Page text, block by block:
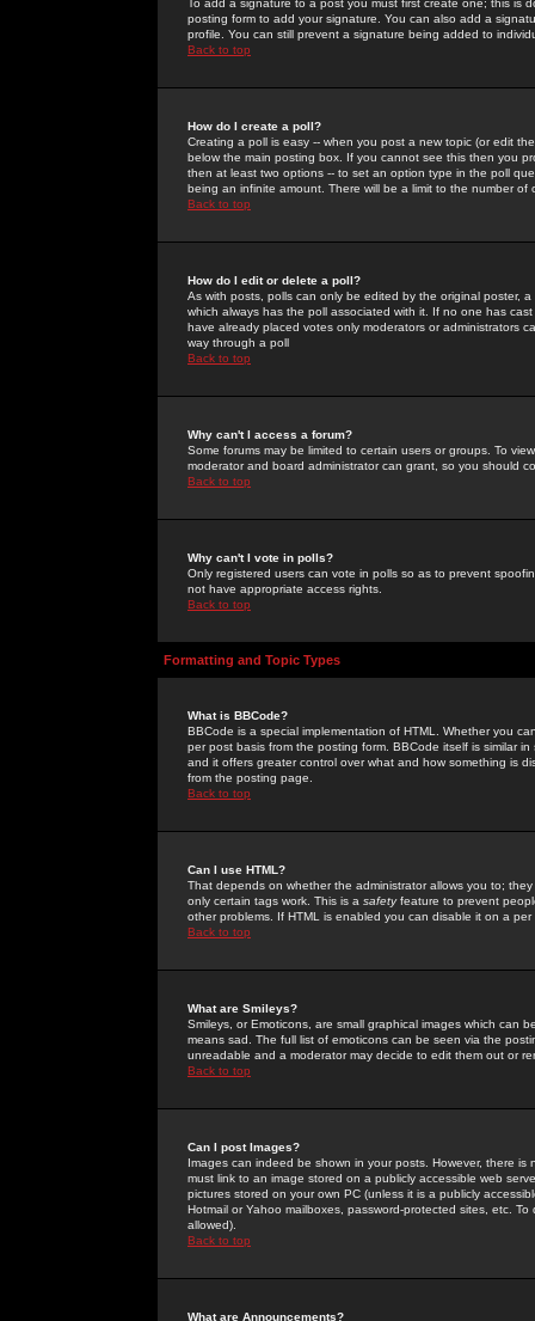
To add a signature to a post you must first create one; this
posting form to add your signature. You can also add a
profile. You can still prevent a signature being added to
Back to top
How do I create a poll?
Creating a poll is easy -- when you post a new topic (or edit
below the main posting box. If you cannot see this then you
then at least two options -- to set an option type in the poll
being an infinite amount. There will be a limit to the number
Back to top
How do I edit or delete a poll?
As with posts, polls can only be edited by the original poster,
which always has the poll associated with it. If no one has
have already placed votes only moderators or administrators
way through a poll
Back to top
Why can't I access a forum?
Some forums may be limited to certain users or groups. To
moderator and board administrator can grant, so you should
Back to top
Why can't I vote in polls?
Only registered users can vote in polls so as to prevent
not have appropriate access rights.
Back to top
Formatting and Topic Types
What is BBCode?
BBCode is a special implementation of HTML. Whether you
per post basis from the posting form. BBCode itself is similar
and it offers greater control over what and how something is
from the posting page.
Back to top
Can I use HTML?
That depends on whether the administrator allows you to;
only certain tags work. This is a safetyfeature to prevent
other problems. If HTML is enabled you can disable it on a
Back to top
What are Smileys?
Smileys, or Emoticons, are small graphical images which can
means sad. The full list of emoticons can be seen via the
unreadable and a moderator may decide to edit them out or
Back to top
Can I post Images?
Images can indeed be shown in your posts. However, there
must link to an image stored on a publicly accessible web
pictures stored on your own PC (unless it is a publicly
Hotmail or Yahoo mailboxes, password-protected sites, etc.
allowed).
Back to top
What are Announcements?